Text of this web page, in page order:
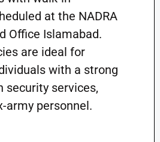
at the NADRA
Office Islamabad.
are ideal for
with a strong
security services,
army personnel.